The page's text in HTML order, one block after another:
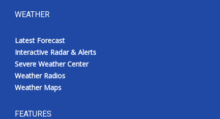
WEATHER
Latest Forecast
Interactive Radar & Alerts
Severe Weather Center
Weather Radios
Weather Maps
FEATURES